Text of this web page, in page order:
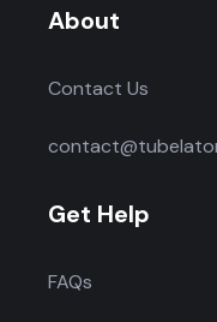
About
Contact Us
Get Help
FAQs